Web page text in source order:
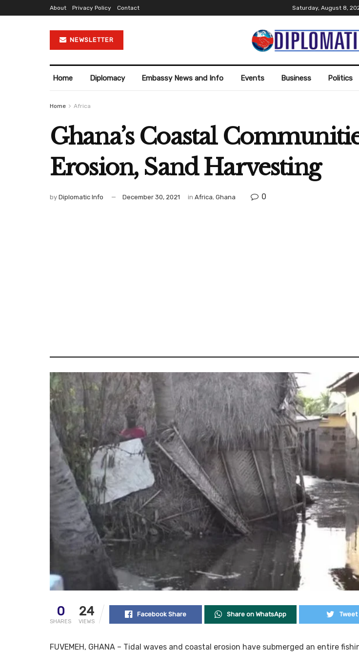
About Privacy Policy Contact Saturday, August 8,
NEWSLETTER
Home Diplomacy Embassy News and Info Events Business Politics
Home Africa
Ghana’s Coastal
Erosion, Sand Harvesting
by Diplomatic Info December 30, 2021 in Africa, Ghana 0
0
SHARES
24
VIEWS
Facebook Share Share on WhatsApp Tweet
FUVEMEH, GHANA – Tidal waves and coastal erosion have submerged an entire